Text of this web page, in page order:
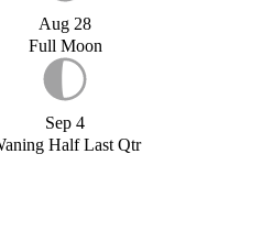
Aug 28
Full Moon
Sep 4
Half Last Qtr